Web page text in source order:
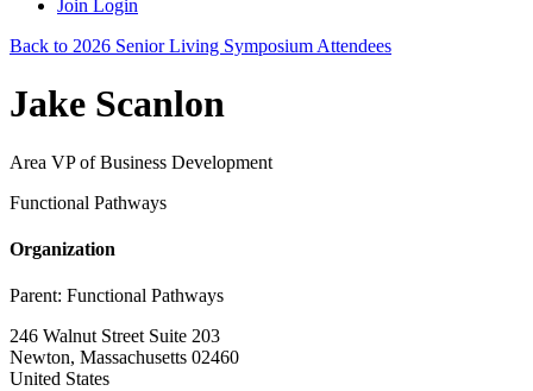
Join Login
Back to 2026 Senior Living Symposium Attendees
Jake Scanlon
Area VP of Business Development
Functional Pathways
Organization
Parent: Functional Pathways
246 Walnut Street Suite 203
Newton, Massachusetts 02460
United States